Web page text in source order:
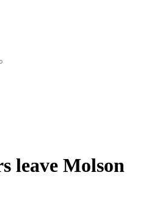
leave Molson